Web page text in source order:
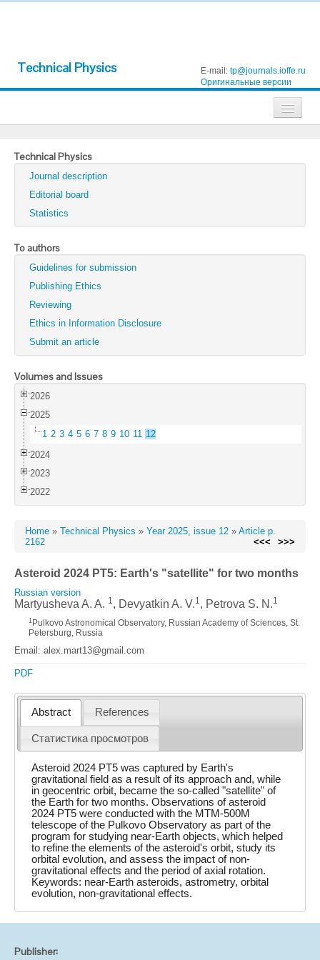
Technical Physics E-mail: tp@journals.ioffe.ru
Оригинальные версии
Technical Physics
Technical Physics Letters
Physics of the Solid State
Semiconductors
Optics and Spectroscopy
Search
Technical Physics
Journal description
Editorial board
Statistics
To authors
Guidelines for submission
Publishing Ethics
Reviewing
Ethics in Information Disclosure
Submit an article
Volumes and Issues
2026
2025
1 2 3 4 5 6 7 8 9 10 11 12
2024
2023
2022
Home » Technical Physics » Year 2025, issue 12 » Article p.
2162
<<< >>>
Asteroid 2024 PT5: Earth's "satellite" for two months
Russian version
Martyusheva A. A. 1, Devyatkin A. V.1, Petrova S. N.1
1 Pulkovo Astronomical Observatory, Russian Academy of Sciences, St.
Petersburg, Russia
Email: alex.mart13@gmail.com
PDF
Abstract References
Статистика просмотров
Asteroid 2024 PT5 was captured by Earth's
gravitational field as a result of its approach and, while
in geocentric orbit, became the so-called "satellite" of
the Earth for two months. Observations of asteroid
2024 PT5 were conducted with the MTM-500M
telescope of the Pulkovo Observatory as part of the
program for studying near-Earth objects, which helped
to refine the elements of the asteroid's orbit, study its
orbital evolution, and assess the impact of non-
gravitational effects and the period of axial rotation.
Keywords: near-Earth asteroids, astrometry, orbital
evolution, non-gravitational effects.
Publisher: